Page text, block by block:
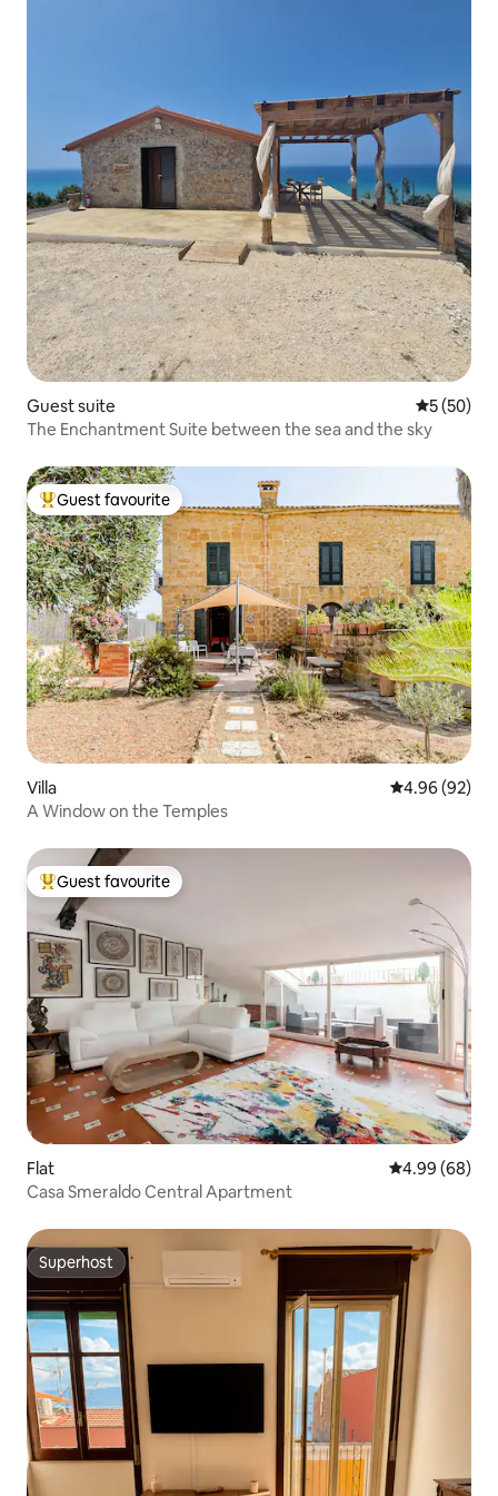
Guest suite 5 out of 5
5 (50)
The Enchantment Suite between the sea and the sky
Top guest favourite
Guest favourite
Villa 4.96 out of 5
4.96 (92)
A Window on the Temples
Top guest favourite
Guest favourite
Flat 4.99 out of 5
4.99 (68)
Casa Smeraldo Central Apartment
Superhost
Superhost